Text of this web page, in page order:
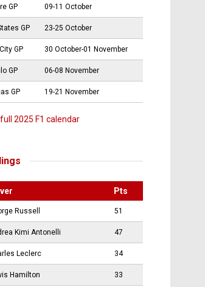
GP 09-11 October
GP 23-25 October
GP 30 October-01 November
GP 06-08 November
GP 19-21 November
2025 F1 calendar
Pts
Russell 51
Kimi Antonelli 47
Leclerc 34
Hamilton 33